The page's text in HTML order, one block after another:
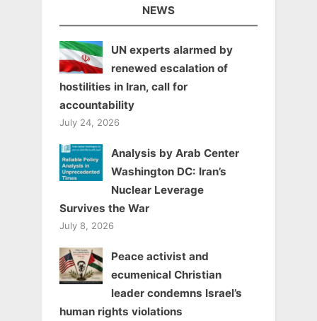
NEWS
UN experts alarmed by
renewed escalation of
hostilities in Iran, call for
accountability
July 24, 2026
Analysis by Arab Center
Washington DC: Iran’s
Nuclear Leverage
Survives the War
July 8, 2026
Peace activist and
ecumenical Christian
leader condemns Israel’s
human rights violations